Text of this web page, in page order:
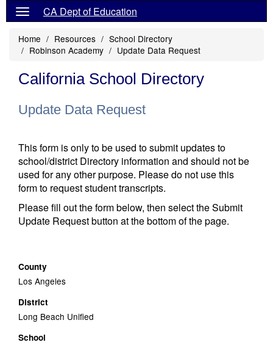
CA Dept of Education
Home Resources
School Directory
Robinson Academy
Update Data Request
California School Directory
Update Data Request
This form is only to be used to submit updates to
school/district Directory information and should not be
used for any other purpose. Please do not use this
form to request student transcripts.
Please fill out the form below, then select the Submit
Update Request button at the bottom of the page.
County
Los Angeles
District
Long Beach Unified
School